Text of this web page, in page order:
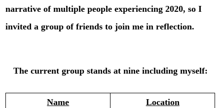
narrative of multiple people experiencing 2020, so I
invited a group of friends to join me in reflection.
The current group stands at nine including myself:
Name
Location